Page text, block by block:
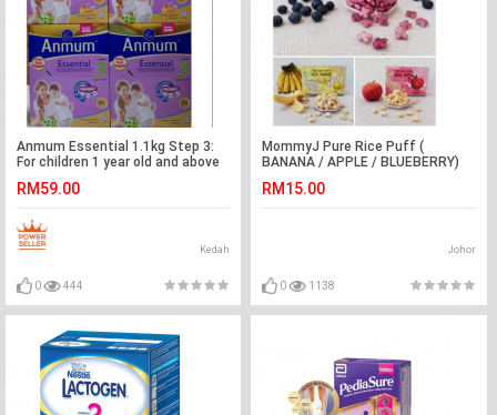
Anmum Essential 1.1kg Step 3:
For children 1 year old and above
RM59.00
Kedah
0 444
MommyJ Pure Rice Puff (
BANANA / APPLE / BLUEBERRY)
RM15.00
Johor
0 1138